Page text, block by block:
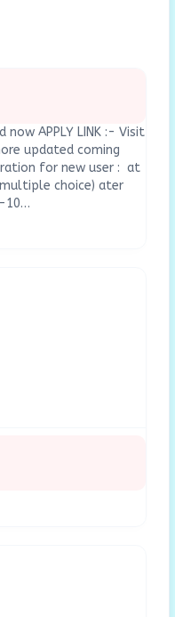
APPLY LINK :- Visit
updated coming
for new user : at
choice) ater
10…